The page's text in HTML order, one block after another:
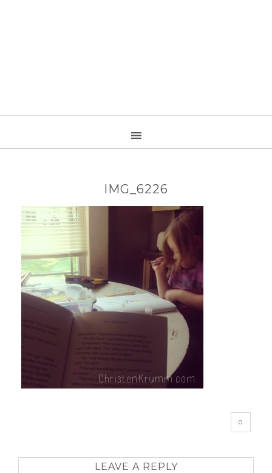
IMG_6226
0
LEAVE A REPLY